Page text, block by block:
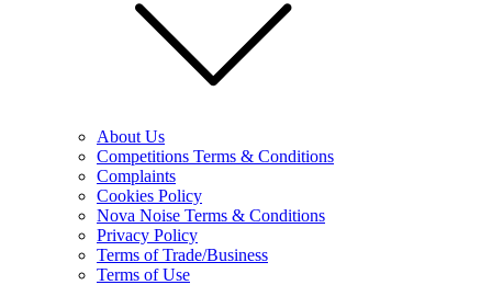
About Us
Competitions Terms & Conditions
Complaints
Cookies Policy
Nova Noise Terms & Conditions
Privacy Policy
Terms of Trade/Business
Terms of Use